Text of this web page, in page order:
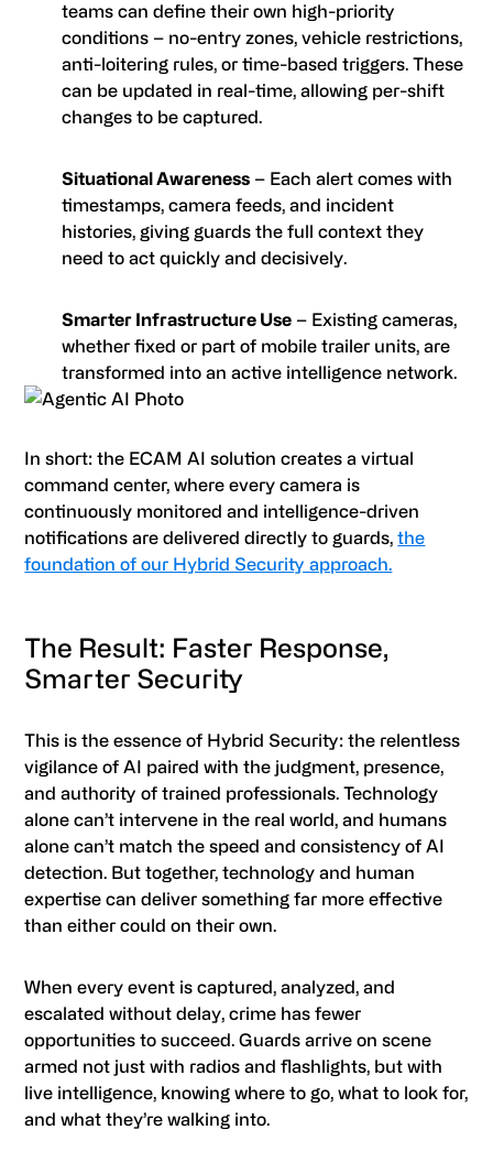
teams can define their own high-priority
conditions – no-entry zones, vehicle restrictions,
anti-loitering rules, or time-based triggers. These
can be updated in real-time, allowing per-shift
changes to be captured.
Situational Awareness – Each alert comes with
timestamps, camera feeds, and incident
histories, giving guards the full context they
need to act quickly and decisively.
Smarter Infrastructure Use – Existing cameras,
whether fixed or part of mobile trailer units, are
transformed into an active intelligence network.
In short: the ECAM AI solution creates a virtual
command center, where every camera is
continuously monitored and intelligence-driven
notifications are delivered directly to guards,the
foundation of our Hybrid Security approach.
The Result: Faster Response,
Smarter Security
This is the essence of Hybrid Security: the relentless
vigilance of AI paired with the judgment, presence,
and authority of trained professionals. Technology
alone can’t intervene in the real world, and humans
alone can’t match the speed and consistency of AI
detection. But together, technology and human
expertise can deliver something far more effective
than either could on their own.
When every event is captured, analyzed, and
escalated without delay, crime has fewer
opportunities to succeed. Guards arrive on scene
armed not just with radios and flashlights, but with
live intelligence, knowing where to go, what to look for,
and what they’re walking into.